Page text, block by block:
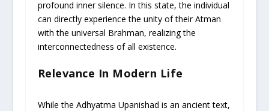
profound inner silence. In this state, the individual
can directly experience the unity of their Atman
with the universal Brahman, realizing the
interconnectedness of all existence.
Relevance In Modern Life
While the Adhyatma Upanishad is an ancient text,